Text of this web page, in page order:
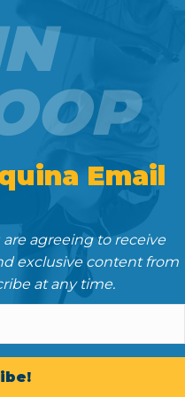
Email
agreeing to receive
exclusive content from
at any time.